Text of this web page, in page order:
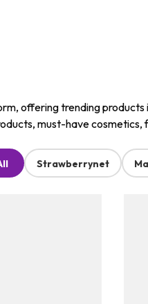
offering trending
must-have
Strawberrynet